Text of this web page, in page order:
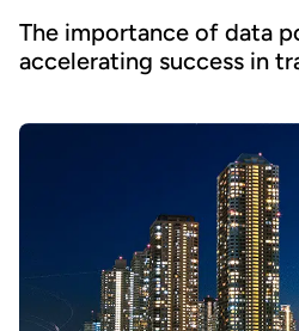
The importance of data
accelerating success in